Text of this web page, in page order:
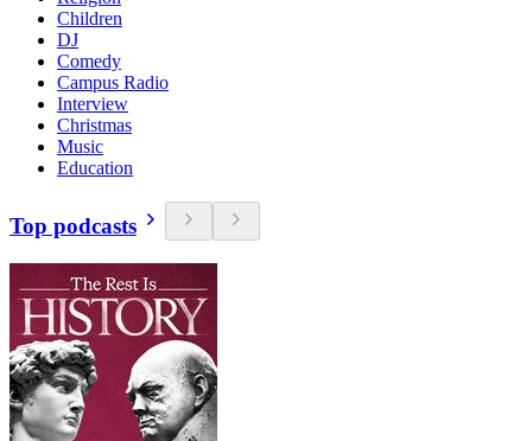
Children
DJ
Comedy
Campus Radio
Interview
Christmas
Music
Education
Top podcasts